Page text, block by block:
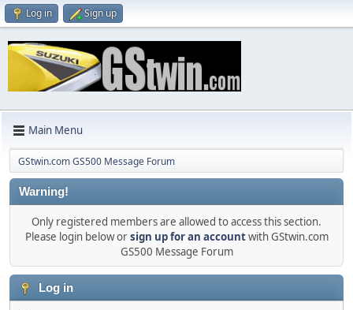
Log in Sign up
Main Menu
GStwin.com GS500 Message Forum
Warning!
Only registered members are allowed to access this section.
Please login below orsign up for an accountwith GStwin.com
GS500 Message Forum
Log in